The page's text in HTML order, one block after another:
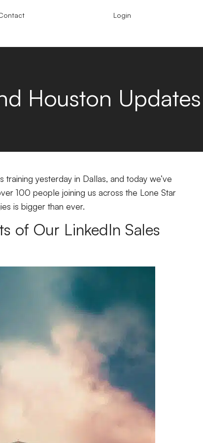
Login
Houston Updates
yesterday in Dallas, and today we’ve
100 people joining us across the Lone Star
is bigger than ever.
of Our LinkedIn Sales